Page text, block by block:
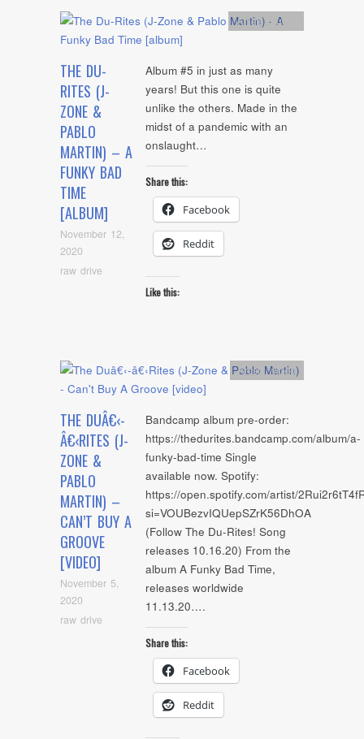
THE DU-
RITES (J-
ZONE &
PABLO
MARTIN) – A
FUNKY BAD
TIME
[ALBUM]
November 12,
2020
raw drive
Artists,Audio
Album #5 in just as many
years! But this one is quite
unlike the others. Made in the
midst of a pandemic with an
onslaught…
Share this:
Facebook
Reddit
Like this:
THE DUÂ€‹-
Â€‹RITES (J-
ZONE &
PABLO
MARTIN) –
CAN’T BUY A
GROOVE
[VIDEO]
November 5,
2020
raw drive
Artists,video
Bandcamp album pre-order:
https://thedurites.bandcamp.com/album/a-
funky-bad-time Single
available now. Spotify:
https://open.spotify.com/artist/
si=VOUBezvIQUepSZrK56DhOA
(Follow The Du-Rites! Song
releases 10.16.20) From the
album A Funky Bad Time,
releases worldwide
11.13.20….
Share this:
Facebook
Reddit